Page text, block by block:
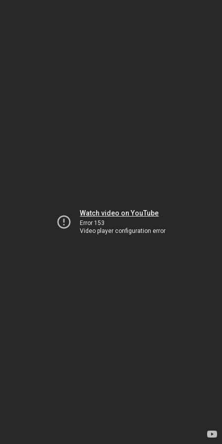
Watch video on YouTube
Error 153
Video player configuration error